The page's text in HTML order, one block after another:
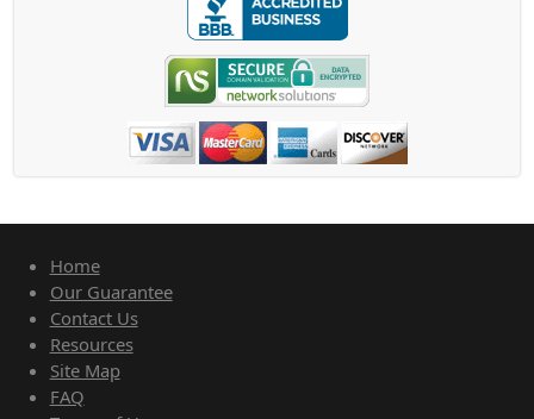
Home
Our Guarantee
Contact Us
Resources
Site Map
FAQ